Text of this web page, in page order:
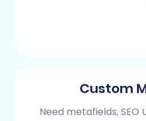
data recovery in
Follow these steps to
commerce store using a
Custom
Need metafields, SEO